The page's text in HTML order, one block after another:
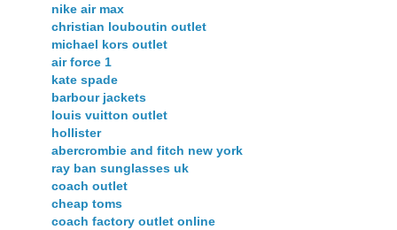
nike air max
christian louboutin outlet
michael kors outlet
air force 1
kate spade
barbour jackets
louis vuitton outlet
hollister
abercrombie and fitch new york
ray ban sunglasses uk
coach outlet
cheap toms
coach factory outlet online